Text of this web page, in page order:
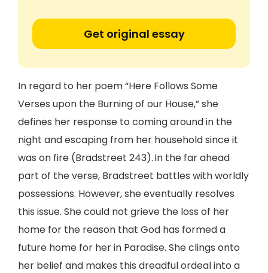
Get original essay
In regard to her poem “Here Follows Some
Verses upon the Burning of our House,” she
defines her response to coming around in the
night and escaping from her household since it
was on fire (Bradstreet 243). In the far ahead
part of the verse, Bradstreet battles with worldly
possessions. However, she eventually resolves
this issue. She could not grieve the loss of her
home for the reason that God has formed a
future home for her in Paradise. She clings onto
her belief and makes this dreadful ordeal into a